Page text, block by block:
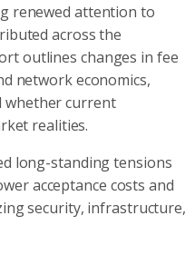
renewed attention to
across the
outlines changes in fee
network economics,
whether current
realities.
long-standing tensions
acceptance costs and
security, infrastructure,